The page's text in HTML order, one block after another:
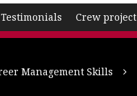
Testimonials Crew
Management Skills